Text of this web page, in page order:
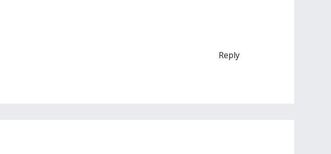
Reply